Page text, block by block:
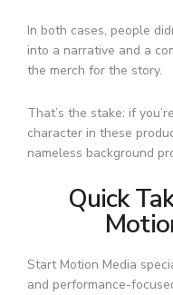
In both cases, people
into a narrative and a
the merch for the story.
That’s the stake: if
character in these
nameless background
Quick
Start Motion Media
and performance-